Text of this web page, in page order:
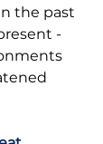
the past
-